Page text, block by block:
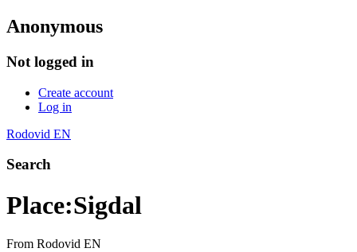
Anonymous
Not logged in
Create account
Log in
Rodovid EN
Search
Place:Sigdal
From Rodovid EN